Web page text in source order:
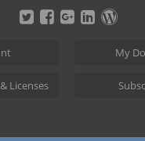
My
Licenses